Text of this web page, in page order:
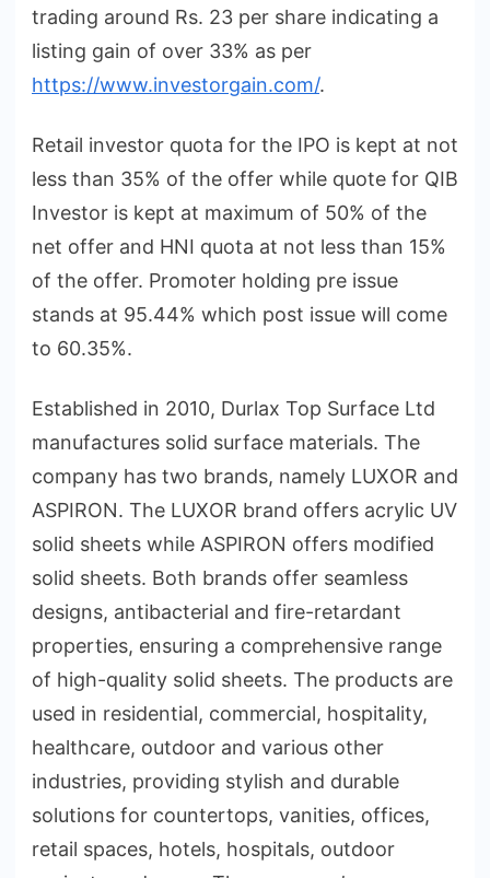
trading around Rs. 23 per share indicating a
listing gain of over 33% as per
https://www.investorgain.com/.
Retail investor quota for the IPO is kept at not
less than 35% of the offer while quote for QIB
Investor is kept at maximum of 50% of the
net offer and HNI quota at not less than 15%
of the offer. Promoter holding pre issue
stands at 95.44% which post issue will come
to 60.35%.
Established in 2010, Durlax Top Surface Ltd
manufactures solid surface materials. The
company has two brands, namely LUXOR and
ASPIRON. The LUXOR brand offers acrylic UV
solid sheets while ASPIRON offers modified
solid sheets. Both brands offer seamless
designs, antibacterial and fire-retardant
properties, ensuring a comprehensive range
of high-quality solid sheets. The products are
used in residential, commercial, hospitality,
healthcare, outdoor and various other
industries, providing stylish and durable
solutions for countertops, vanities, offices,
retail spaces, hotels, hospitals, outdoor